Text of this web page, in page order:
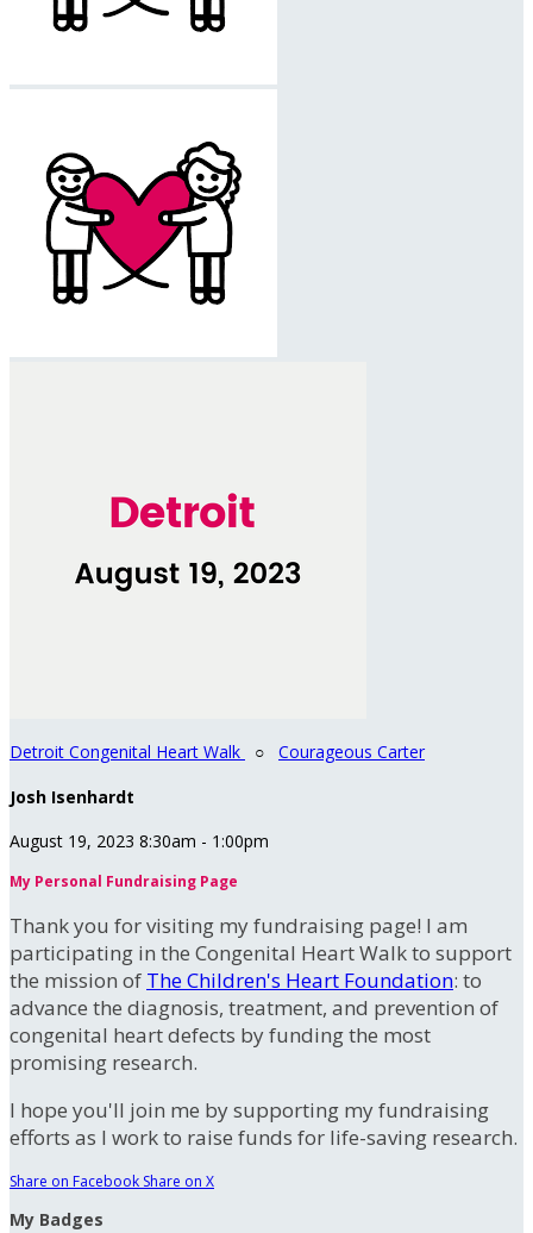
Detroit Congenital Heart Walk ○ Courageous Carter
Josh Isenhardt
August 19, 2023 8:30am - 1:00pm
My Personal Fundraising Page
Thank you for visiting my fundraising page! I am
participating in the Congenital Heart Walk to support
the mission of The Children's Heart Foundation: to
advance the diagnosis, treatment, and prevention of
congenital heart defects by funding the most
promising research.
I hope you'll join me by supporting my fundraising
efforts as I work to raise funds for life-saving research.
Share on Facebook Share on X
My Badges